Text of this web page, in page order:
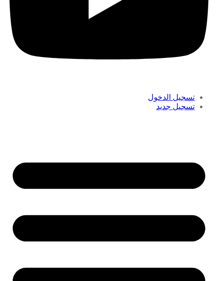
تسجيل الدخول
تسجيل جديد